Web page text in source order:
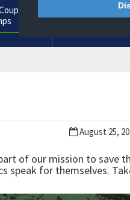
Consumables
August 25,
of our mission to save
speak for themselves.